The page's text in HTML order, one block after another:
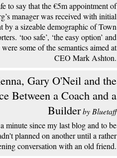
to say that the €5m appointment of
manager was received with initial
by a sizeable demographic of Town
‘too safe’, ‘the easy option’ and
were some of the semantics aimed at
CEO Mark Ashton.
Gary O'Neil and the
Between a Coach and a
Builderby Bluetaff
minute since my last blog and to be
planned on another until a rather
conversation with an old friend.